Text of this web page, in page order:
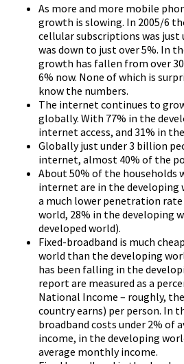
As more and more mobile
growth is slowing. In 2005/6
cellular subscriptions was just
was down to just over 5%. In
growth has fallen from over
6% now. None of which is
know the numbers.
The internet continues to
globally. With 77% in the
internet access, and 31% in
Globally just under 3 billion
internet, almost 40% of the
About 50% of the households
internet are in the
a much lower penetration
world, 28% in the developing
developed world).
Fixed-broadband is much
world than the developing
has been falling in the
report are measured as a
National Income – roughly,
country earns) per person. In
broadband costs under 2% of
income, in the developing
average monthly income.